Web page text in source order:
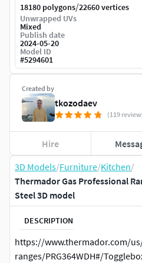
3D Models/Furniture/Kitchen/
Thermador Gas Professional
Steel 3D model
DESCRIPTION
https://www.thermador.com/
ranges/PRG364WDH#/
Created by
tkozodaev
(119
Hire
18180 polygons/22660 vertices
Unwrapped UVs
Mixed
Publish date
2024-05-20
Model ID
#5294601